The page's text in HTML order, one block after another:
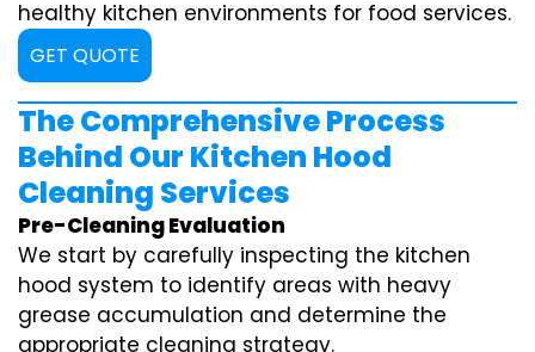
healthy kitchen environments for food services.
GET QUOTE
The Comprehensive Process
Behind Our Kitchen Hood
Cleaning Services
Pre-Cleaning Evaluation
We start by carefully inspecting the kitchen
hood system to identify areas with heavy
grease accumulation and determine the
appropriate cleaning strategy.